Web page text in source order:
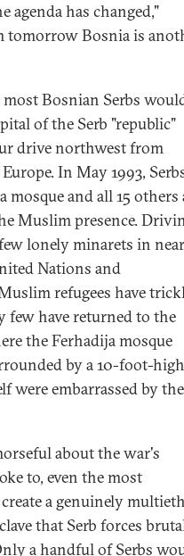
agenda has changed,"
tomorrow Bosnia is
Bosnian Serbs
of the Serb "republic"
drive northwest from
In May 1993,
mosque and all 15 others
Muslim presence.
lonely minarets in
Nations and
refugees have
few have returned to the
the Ferhadija mosque
by a 10-foot-high
were embarrassed by the
about the war's
to, even the most
a genuinely
that Serb forces
a handful of Serbs